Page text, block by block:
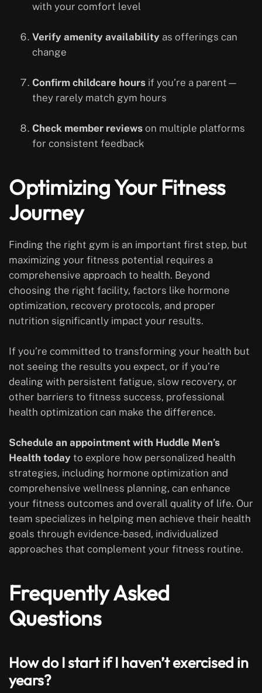
with your comfort level
Verify amenity availability as offerings can
change
Confirm childcare hours if you’re a parent—
they rarely match gym hours
Check member reviews on multiple platforms
for consistent feedback
Optimizing Your Fitness
Journey
Finding the right gym is an important first step, but
maximizing your fitness potential requires a
comprehensive approach to health. Beyond
choosing the right facility, factors like hormone
optimization, recovery protocols, and proper
nutrition significantly impact your results.
If you’re committed to transforming your health but
not seeing the results you expect, or if you’re
dealing with persistent fatigue, slow recovery, or
other barriers to fitness success, professional
health optimization can make the difference.
Schedule an appointment with Huddle Men’s
Health today to explore how personalized health
strategies, including hormone optimization and
comprehensive wellness planning, can enhance
your fitness outcomes and overall quality of life. Our
team specializes in helping men achieve their health
goals through evidence-based, individualized
approaches that complement your fitness routine.
Frequently Asked
Questions
How do I start if I haven’t exercised in
years?